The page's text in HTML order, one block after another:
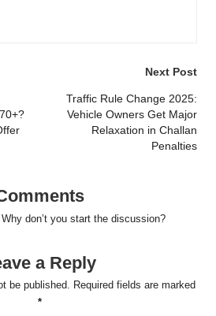
Next Post
Traffic Rule Change 2025:
Vehicle Owners Get Major
Relaxation in Challan
Penalties
don’t you start the discussion?
a Reply
be published. Required fields are marked
*